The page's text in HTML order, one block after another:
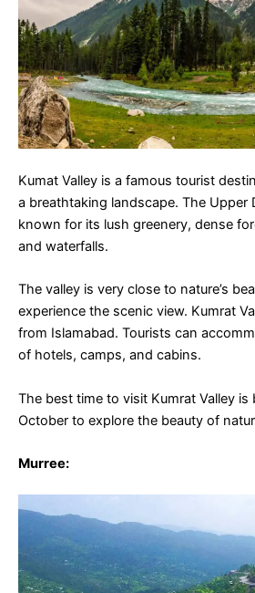
Kumat Valley is a famous tourist
a breathtaking landscape. The Upper
known for its lush greenery, dense
and waterfalls.
The valley is very close to nature’s
experience the scenic view. Kumrat
from Islamabad. Tourists can
of hotels, camps, and cabins.
The best time to visit Kumrat Valley is
October to explore the beauty of
Murree: